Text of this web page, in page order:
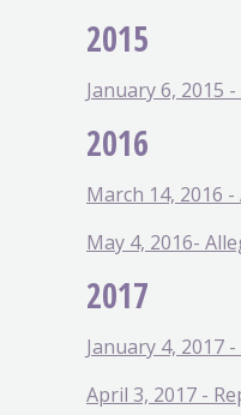
2015
January 6, 2015
2016
March 14, 2016
May 4, 2016-
2017
January 4, 2017
April 3, 2017 -